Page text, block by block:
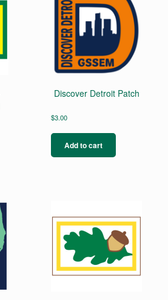
Discover Detroit Patch
$3.00
Add to cart